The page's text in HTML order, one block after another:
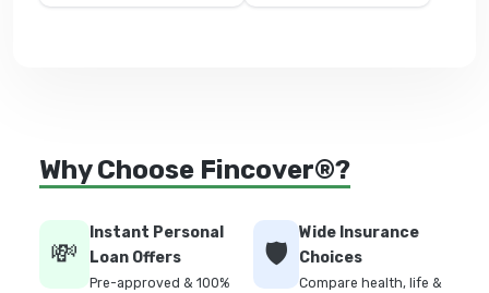
Why Choose Fincover®?
💸
Instant Personal
Loan Offers
Pre-approved & 100%
🛡️
Wide Insurance
Choices
Compare health, life &